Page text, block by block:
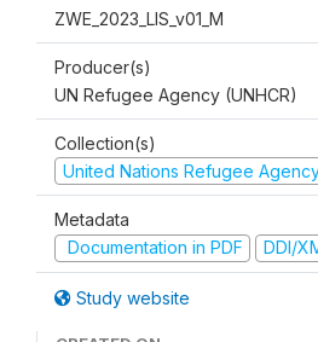
ZWE_2023_LIS_v01_M
Producer(s)
UN Refugee Agency (UNHCR)
Collection(s)
United Nations Refugee
Metadata
Documentation in PDF
DDI/
Study website